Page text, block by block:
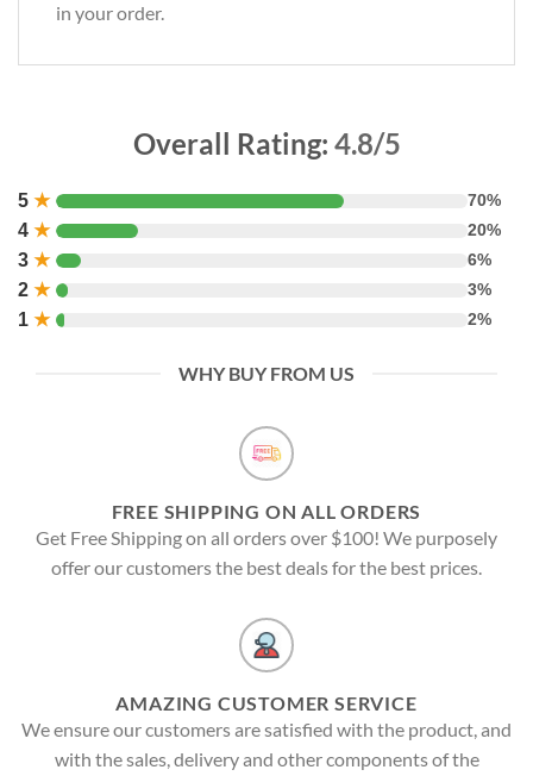
in your order.
Overall Rating: 4.8/5
5 ★ 70%
4 ★ 20%
3 ★ 6%
2 ★ 3%
1 ★ 2%
WHY BUY FROM US
FREE SHIPPING ON ALL ORDERS
Get Free Shipping on all orders over $100! We purposely
offer our customers the best deals for the best prices.
AMAZING CUSTOMER SERVICE
We ensure our customers are satisfied with the product, and
with the sales, delivery and other components of the